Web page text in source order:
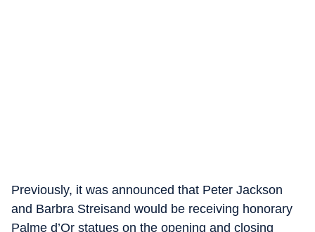
Previously, it was announced that Peter Jackson
and Barbra Streisand would be receiving honorary
Palme d’Or statues on the opening and closing